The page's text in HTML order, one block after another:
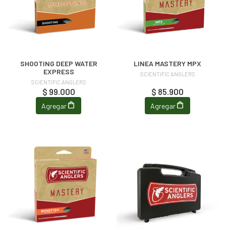
SHOOTING DEEP WATER
EXPRESS
SCIENTIFIC ANGLERS
$ 99.000
Agregar
LINEA MASTERY MPX
SCIENTIFIC ANGLERS
$ 85.900
Agregar